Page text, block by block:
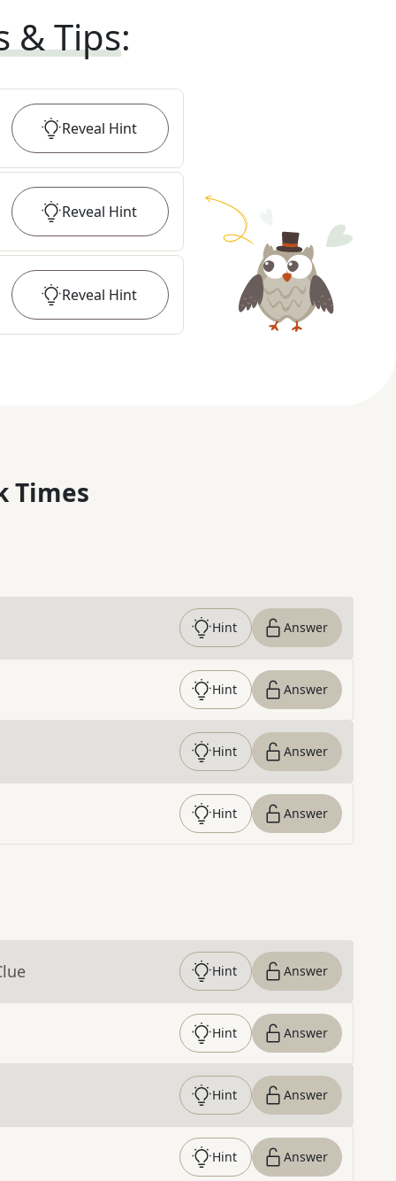
& Tips:
Reveal Hint
Reveal Hint
Reveal Hint
Times
Hint Answer
Hint Answer
Hint Answer
Hint Answer
Hint Answer
Hint Answer
Hint Answer
Hint Answer